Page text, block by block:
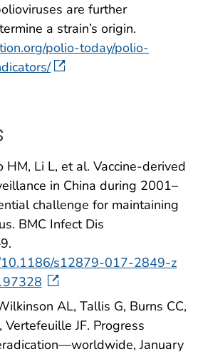
are further
a strain’s origin.
polio-today/polio-
HM, Li L, et al. Vaccine-derived
in China during 2001–
challenge for maintaining
BMC Infect Dis
10.1186/s12879-017-2849-z
AL, Tallis G, Burns CC,
Vertefeuille JF. Progress
January